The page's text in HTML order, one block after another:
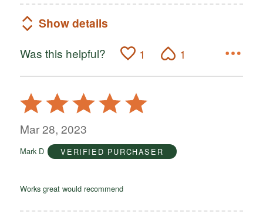
Show details
Was this helpful? 1 1
Rated
5
out
5
Mar 28, 2023
Mark D VERIFIED PURCHASER
Works great would recommend